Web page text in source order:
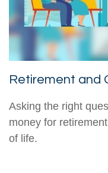
Retirement and
Asking the right
money for
of life.